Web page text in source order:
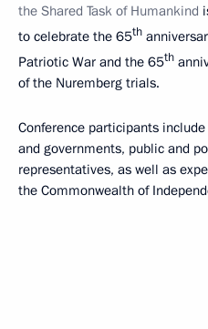
the Shared Task of Humankind
to celebrate the 65th
Patriotic War and the 65th
of the Nuremberg trials.
Conference participants
and governments, public and
representatives, as well as
the Commonwealth of